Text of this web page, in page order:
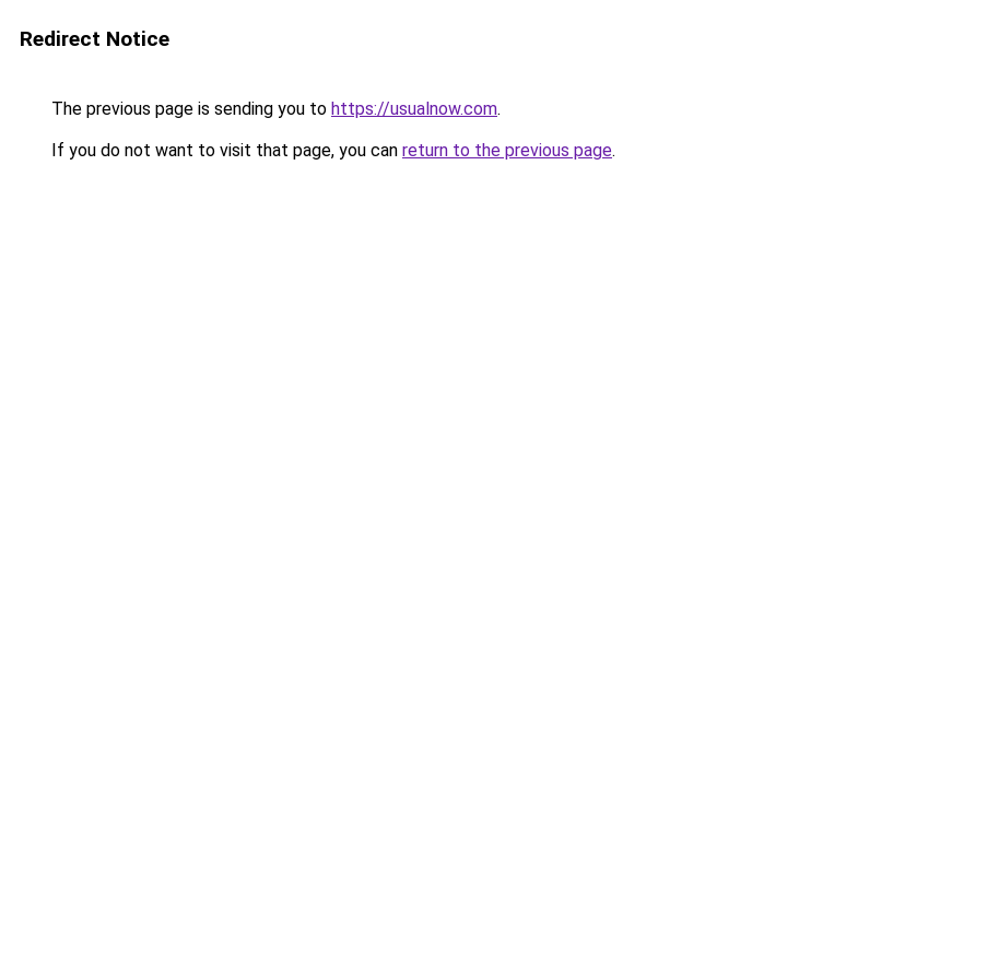
Redirect Notice
The previous page is sending you to https://usualnow.com.
If you do not want to visit that page, you can return to the previous page.